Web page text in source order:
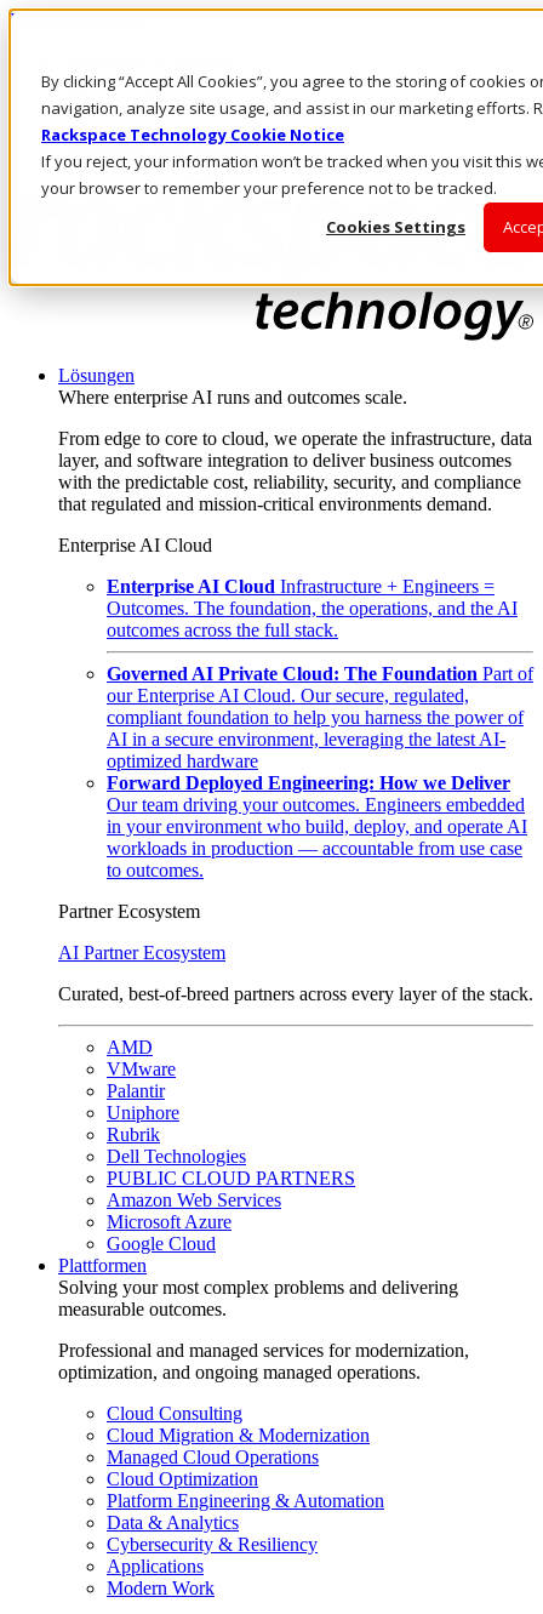
By clicking “Accept All Cookies”, you agree to the storing of cookies
navigation, analyze site usage, and assist in our marketing efforts.
Rackspace Technology Cookie Notice
If you reject, your information won’t be tracked when you visit this
your browser to remember your preference not to be tracked.
Cookies Settings
Direkt zum Inhalt
Rufen Sie uns an
Investoren
AT/DE
Anmeldung und Support
Lösungen
Where enterprise AI runs and outcomes scale.
From edge to core to cloud, we operate the infrastructure, data
layer, and software integration to deliver business outcomes
with the predictable cost, reliability, security, and compliance
that regulated and mission-critical environments demand.
Enterprise AI Cloud
Enterprise AI Cloud Infrastructure + Engineers =
Outcomes. The foundation, the operations, and the AI
outcomes across the full stack.
Governed AI Private Cloud: The Foundation Part of
our Enterprise AI Cloud. Our secure, regulated,
compliant foundation to help you harness the power of
AI in a secure environment, leveraging the latest AI-
optimized hardware
Forward Deployed Engineering: How we Deliver
Our team driving your outcomes. Engineers embedded
in your environment who build, deploy, and operate AI
workloads in production — accountable from use case
to outcomes.
Partner Ecosystem
AI Partner Ecosystem
Curated, best-of-breed partners across every layer of the stack.
AMD
VMware
Palantir
Uniphore
Rubrik
Dell Technologies
PUBLIC CLOUD PARTNERS
Amazon Web Services
Microsoft Azure
Google Cloud
Plattformen
Solving your most complex problems and delivering
measurable outcomes.
Professional and managed services for modernization,
optimization, and ongoing managed operations.
Cloud Consulting
Cloud Migration & Modernization
Managed Cloud Operations
Cloud Optimization
Platform Engineering & Automation
Data & Analytics
Cybersecurity & Resiliency
Applications
Modern Work